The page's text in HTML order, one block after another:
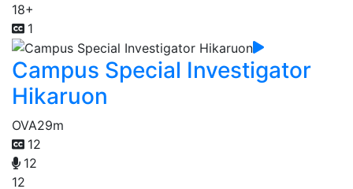
18+
1
Campus Special Investigator
Hikaruon
OVA29m
12
12
12